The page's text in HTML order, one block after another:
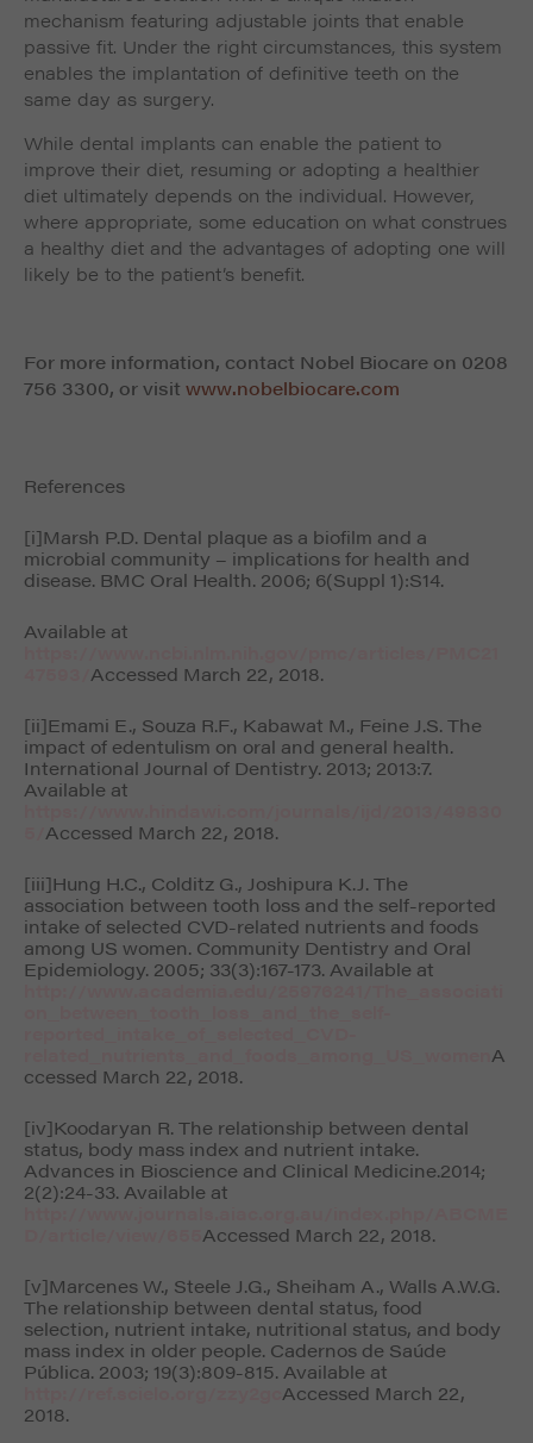
mechanism featuring adjustable joints that enable
passive fit. Under the right circumstances, this system
enables the implantation of definitive teeth on the
same day as surgery.
While dental implants can enable the patient to
improve their diet, resuming or adopting a healthier
diet ultimately depends on the individual. However,
where appropriate, some education on what construes
a healthy diet and the advantages of adopting one will
likely be to the patient’s benefit.
For more information, contact Nobel Biocare on 0208
756 3300, or visit www.nobelbiocare.com
References
[i]Marsh P.D. Dental plaque as a biofilm and a
microbial community – implications for health and
disease. BMC Oral Health. 2006; 6(Suppl 1):S14.
Available at
Accessed March 22, 2018.
[ii]Emami E., Souza R.F., Kabawat M., Feine J.S. The
impact of edentulism on oral and general health.
International Journal of Dentistry. 2013; 2013:7.
Available at
Accessed March 22, 2018.
[iii]Hung H.C., Colditz G., Joshipura K.J. The
association between tooth loss and the self-reported
intake of selected CVD-related nutrients and foods
among US women. Community Dentistry and Oral
Epidemiology. 2005; 33(3):167-173. Available at
A
ccessed March 22, 2018.
[iv]Koodaryan R. The relationship between dental
status, body mass index and nutrient intake.
Advances in Bioscience and Clinical Medicine.2014;
2(2):24-33. Available at
Accessed March 22, 2018.
[v]Marcenes W., Steele J.G., Sheiham A., Walls A.W.G.
The relationship between dental status, food
selection, nutrient intake, nutritional status, and body
mass index in older people. Cadernos de Saúde
Pública. 2003; 19(3):809-815. Available at
Accessed March 22,
2018.